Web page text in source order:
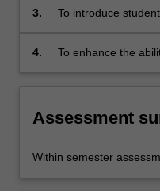
the role of South
3.
To introduce
4.
To enhance the
system.
Assessment
Within semester